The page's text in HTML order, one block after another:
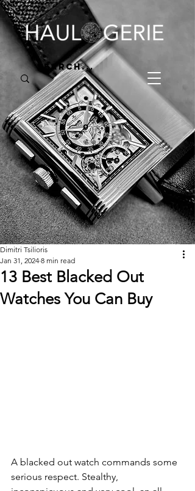
13 Best Blacked Out
Watches You Can Buy
Dimitri Tsilioris
Jan 31, 2024 8 min read
A blacked out watch commands some
serious respect. Stealthy,